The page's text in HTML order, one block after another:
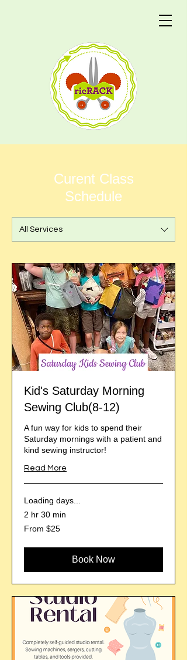
Curent Class
Schedule
All Services
Kid's Saturday Morning
Sewing Club(8-12)
A fun way for kids to spend their
Saturday mornings with a patient and
kind sewing instructor!
Read More
Loading days...
2 hr 30 min
From
25
From $25
Book Now